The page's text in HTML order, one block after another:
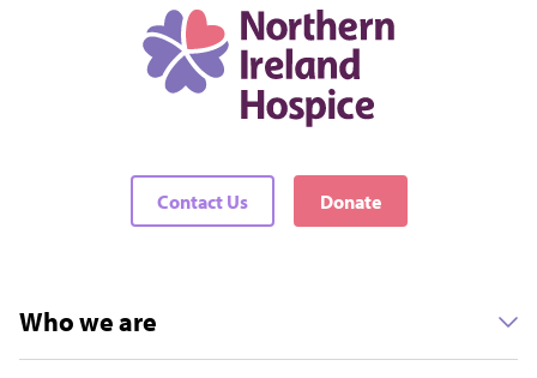
All locations
There are no events matching your filters
Contact Us Donate
Who we are